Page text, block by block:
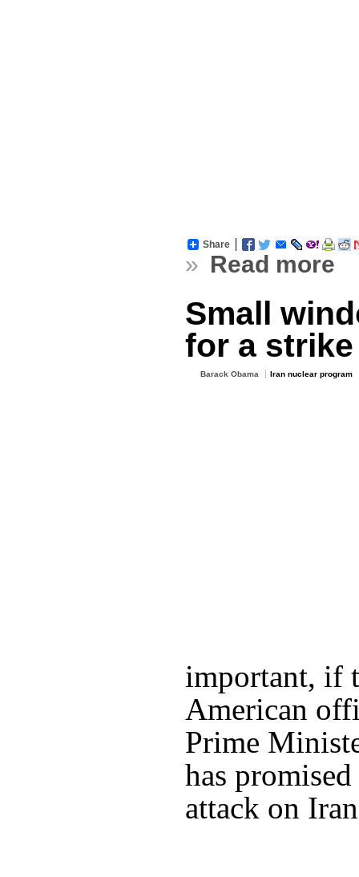
Share
» Read more
Small
for a
Barack Obama Iran nuclear program
important, if
American
Prime
has
attack on